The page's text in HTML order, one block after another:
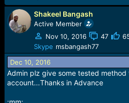
t
e
r
Shakeel Bangash
Active Member
Nov 10, 2016
47
Skype msbangash77
Dec 10, 2016
Admin plz give some tested method
account...Thanks in Advance